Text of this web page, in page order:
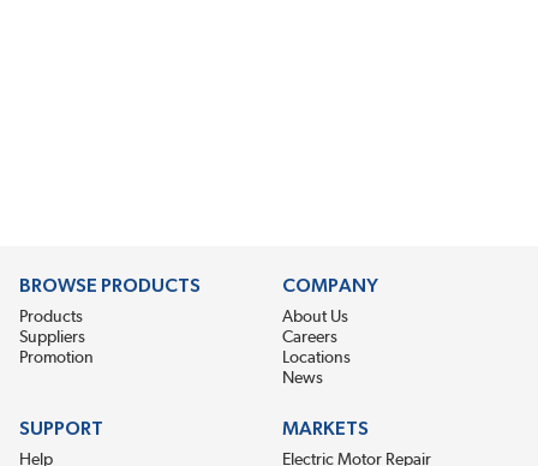
BROWSE PRODUCTS
Products
Suppliers
Promotion
COMPANY
About Us
Careers
Locations
News
SUPPORT
Help
MARKETS
Electric Motor Repair